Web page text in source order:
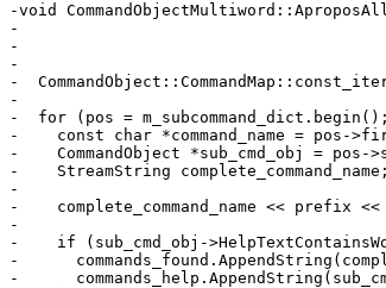
-void
-
-
-
-
-
-  for (pos =
-    const char *command_name = pos-
-    CommandObject *sub_cmd_obj = pos-
-    StreamString complete_command_name;
-
-    complete_command_name << prefix <<
-
-    if (sub_cmd_obj-
-
-